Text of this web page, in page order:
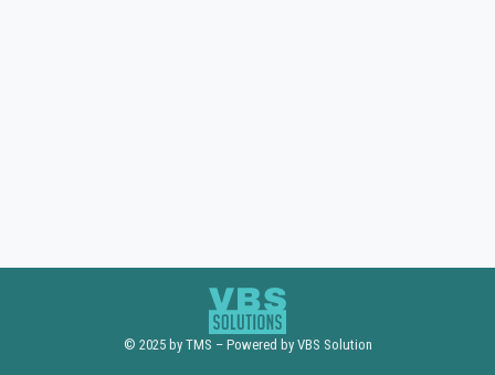
© 2025 by TMS – Powered by VBS Solution